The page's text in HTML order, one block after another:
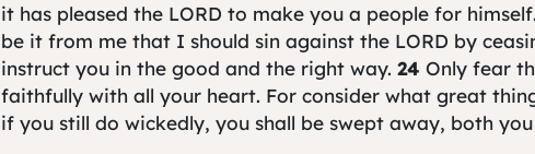
it has pleased the LORD to make you a people for himself.
be it from me that I should sin against the LORD by
instruct you in the good and the right way. 24 Only fear
faithfully with all your heart. For consider what great
if you still do wickedly, you shall be swept away, both